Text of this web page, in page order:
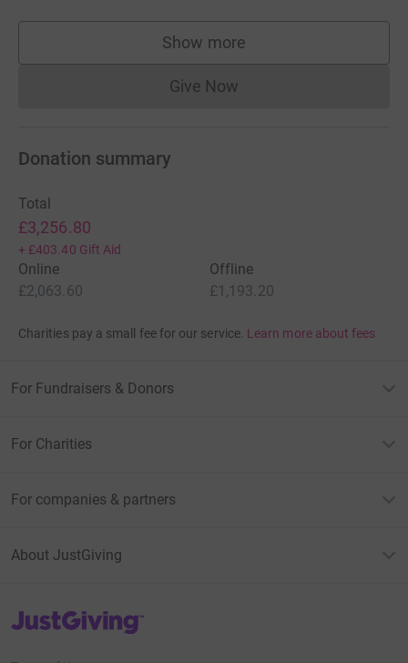
Show more
supporters
Give NowDonations cannot currently
Donation summary
Total
£3,256.80
+ £403.40 Gift Aid
Online
£2,063.60
Offline
£1,193.20
Charities pay a small fee for our service. Learn more about fees
For Fundraisers & Donors
For Charities
For companies & partners
About JustGiving
JustGiving’s homepage